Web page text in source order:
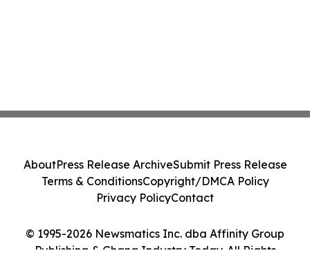
© 1995-2026 Newsmatics Inc. dba Affinity Group
Publishing & Ghana Industry Today. All Rights
AboutPress Release ArchiveSubmit Press Release
Terms & ConditionsCopyright/DMCA Policy
Privacy PolicyContact